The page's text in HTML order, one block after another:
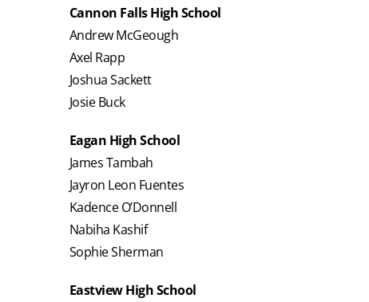
Cannon Falls High School
Andrew McGeough
Axel Rapp
Joshua Sackett
Josie Buck
Eagan High School
James Tambah
Jayron Leon Fuentes
Kadence O’Donnell
Nabiha Kashif
Sophie Sherman
Eastview High School